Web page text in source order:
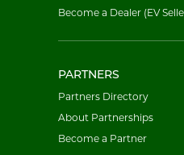
Become a Dealer (EV
PARTNERS
Partners Directory
About Partnerships
Become a Partner